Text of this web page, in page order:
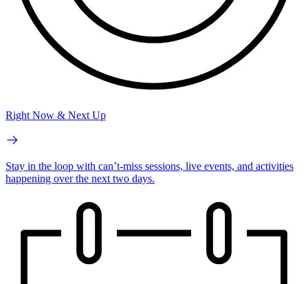
Right Now & Next Up
Stay in the loop with can’t-miss sessions, live events, and activities
happening over the next two days.